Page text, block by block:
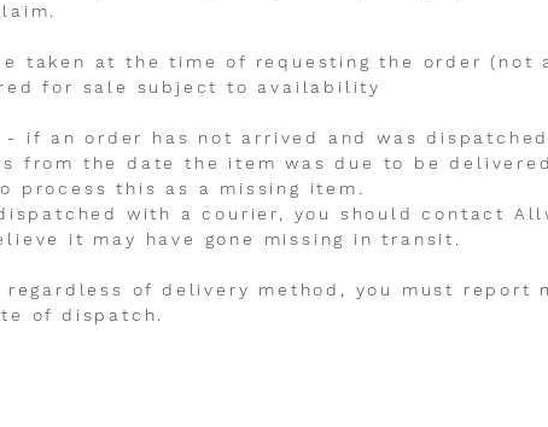
taken at the time of requesting the order (not
for sale subject to availability
if an order has not arrived and was
from the date the item was due to be
process this as a missing item.
with a courier, you should contact
it may have gone missing in transit.
of delivery method, you must report
of dispatch.